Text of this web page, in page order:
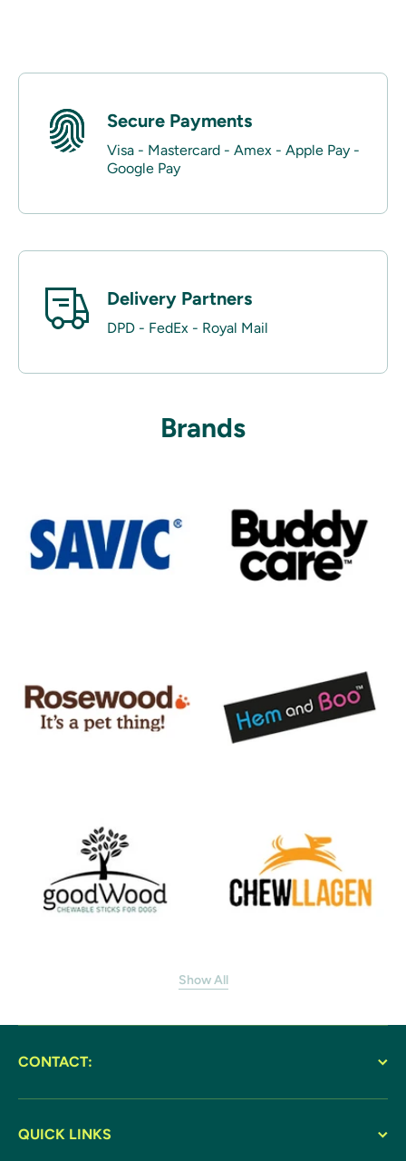
Secure Payments
Visa - Mastercard - Amex - Apple Pay -
Google Pay
Delivery Partners
DPD - FedEx - Royal Mail
Brands
Show All
CONTACT:
QUICK LINKS